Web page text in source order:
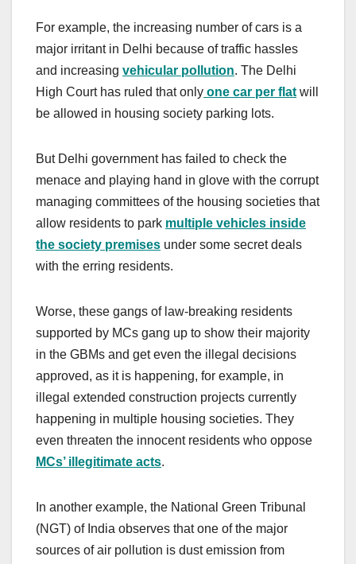
For example, the increasing number of cars is a
major irritant in Delhi because of traffic hassles
and increasing vehicular pollution. The Delhi
High Court has ruled that only one car per flat will
be allowed in housing society parking lots.
But Delhi government has failed to check the
menace and playing hand in glove with the corrupt
managing committees of the housing societies that
allow residents to park multiple vehicles inside
the society premises under some secret deals
with the erring residents.
Worse, these gangs of law-breaking residents
supported by MCs gang up to show their majority
in the GBMs and get even the illegal decisions
approved, as it is happening, for example, in
illegal extended construction projects currently
happening in multiple housing societies. They
even threaten the innocent residents who oppose
MCs’ illegitimate acts.
In another example, the National Green Tribunal
(NGT) of India observes that one of the major
sources of air pollution is dust emission from